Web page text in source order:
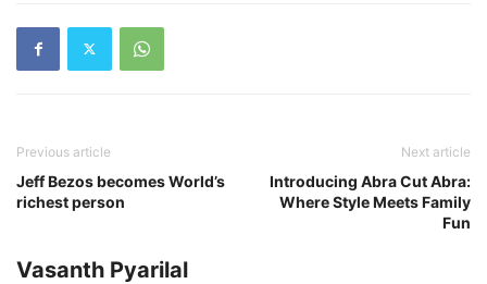
Previous article
Jeff Bezos becomes World’s
richest person
Next article
Introducing Abra Cut Abra:
Where Style Meets Family
Fun
Vasanth Pyarilal